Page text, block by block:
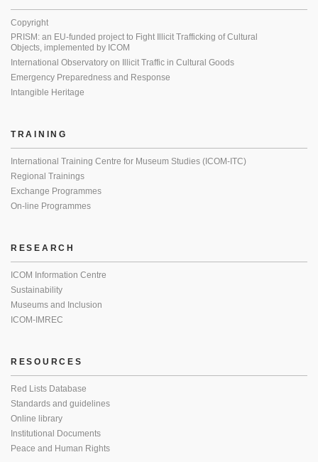
Copyright
PRISM: an EU-funded project to Fight Illicit Trafficking of Cultural
Objects, implemented by ICOM
International Observatory on Illicit Traffic in Cultural Goods
Emergency Preparedness and Response
Intangible Heritage
TRAINING
International Training Centre for Museum Studies (ICOM-ITC)
Regional Trainings
Exchange Programmes
On-line Programmes
RESEARCH
ICOM Information Centre
Sustainability
Museums and Inclusion
ICOM-IMREC
RESOURCES
Red Lists Database
Standards and guidelines
Online library
Institutional Documents
Peace and Human Rights